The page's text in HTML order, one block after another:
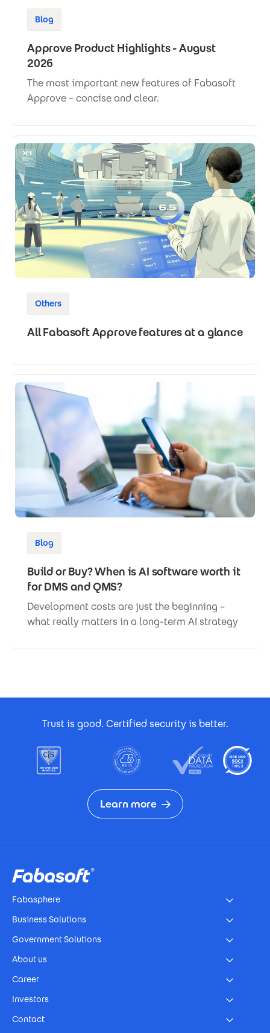
Blog
Approve Product Highlights - August
2026
The most important new features of Fabasoft
Approve – concise and clear.
Others
All Fabasoft Approve features at a glance
Blog
Build or Buy? When is AI software worth it
for DMS and QMS?
Development costs are just the beginning –
what really matters in a long-term AI strategy
Trust is good. Certified security is better.
Learn more
Fabasphere
Business Solutions
Government Solutions
About us
Career
Investors
Contact